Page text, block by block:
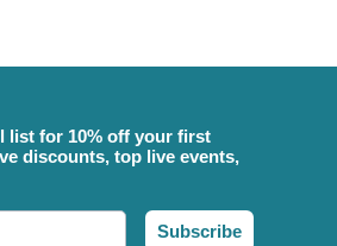
list for 10% off your first
discounts, top live events,
Subscribe